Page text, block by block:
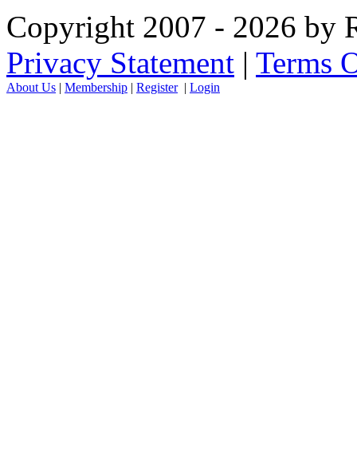
Copyright 2007 - 2026 by
Privacy Statement | Terms
About Us | Membership | Register| Login